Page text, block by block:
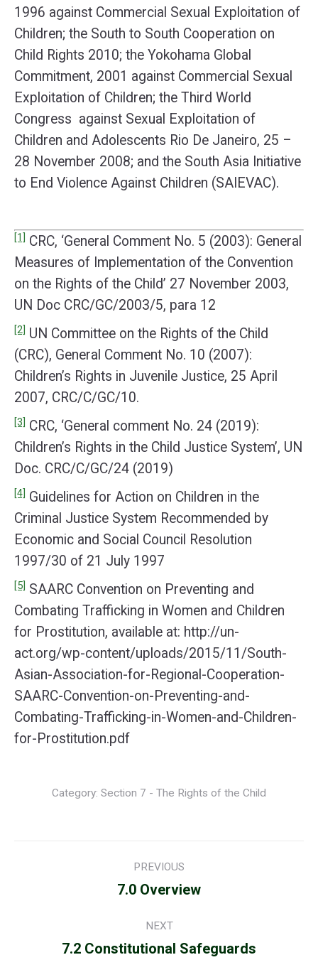
1996 against Commercial Sexual Exploitation of
Children; the South to South Cooperation on
Child Rights 2010; the Yokohama Global
Commitment, 2001 against Commercial Sexual
Exploitation of Children; the Third World
Congress against Sexual Exploitation of
Children and Adolescents Rio De Janeiro, 25 –
28 November 2008; and the South Asia Initiative
to End Violence Against Children (SAIEVAC).
[1]
CRC, ‘General Comment No. 5 (2003): General
Measures of Implementation of the Convention
on the Rights of the Child’ 27 November 2003,
UN Doc CRC/GC/2003/5, para 12
[2] UN Committee on the Rights of the Child
(CRC), General Comment No. 10 (2007):
Children’s Rights in Juvenile Justice, 25 April
2007, CRC/C/GC/10.
[3]
CRC, ‘General comment No. 24 (2019):
Children’s Rights in the Child Justice System’, UN
Doc. CRC/C/GC/24 (2019)
[4] Guidelines for Action on Children in the
Criminal Justice System Recommended by
Economic and Social Council Resolution
1997/30 of 21 July 1997
[5] SAARC Convention on Preventing and
Combating Trafficking in Women and Children
for Prostitution, available at: http://un-
act.org/wp-content/uploads/2015/11/South-
Asian-Association-for-Regional-Cooperation-
SAARC-Convention-on-Preventing-and-
Combating-Trafficking-in-Women-and-Children-
for-Prostitution.pdf
Category: Section 7 - The Rights of the Child
navigation
PREVIOUS
Previous
7.0 Overview
NEXT
Next
7.2 Constitutional Safeguards